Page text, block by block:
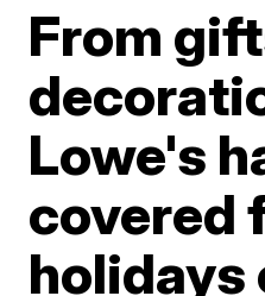
From
Lowe's
covered
holidays